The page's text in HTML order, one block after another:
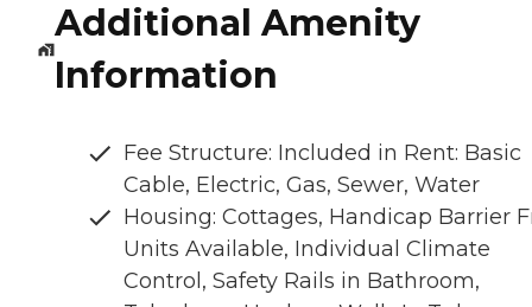
Additional Amenity
Information
Fee Structure: Included in Rent: Basic
Cable, Electric, Gas, Sewer, Water
Housing: Cottages, Handicap Barrier
Units Available, Individual Climate
Control, Safety Rails in Bathroom,